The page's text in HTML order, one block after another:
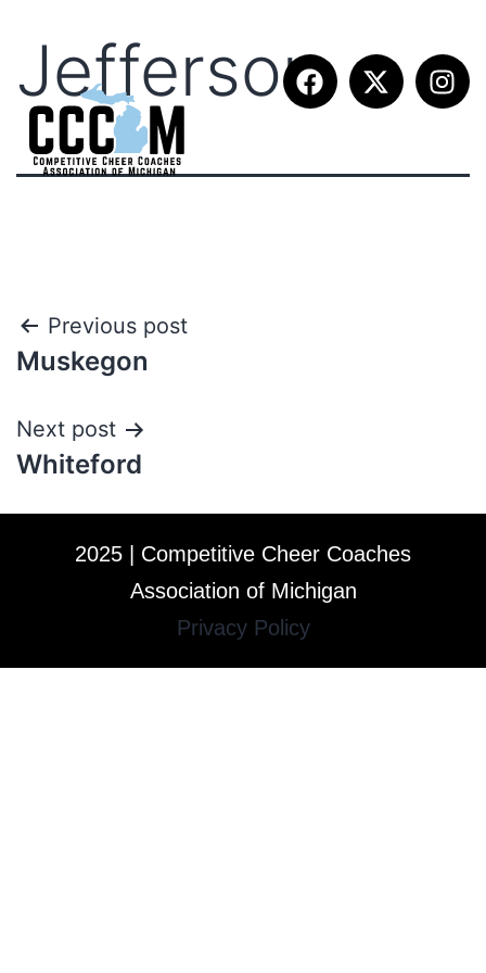
Jefferson
Previous post
Muskegon
Next post
Whiteford
2025 | Competitive Cheer Coaches
Association of Michigan
Privacy Policy